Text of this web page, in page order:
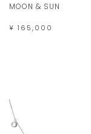
MOON & SUN
¥ 165,000